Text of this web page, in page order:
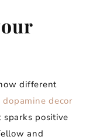
different
dopamine decor
positive
and